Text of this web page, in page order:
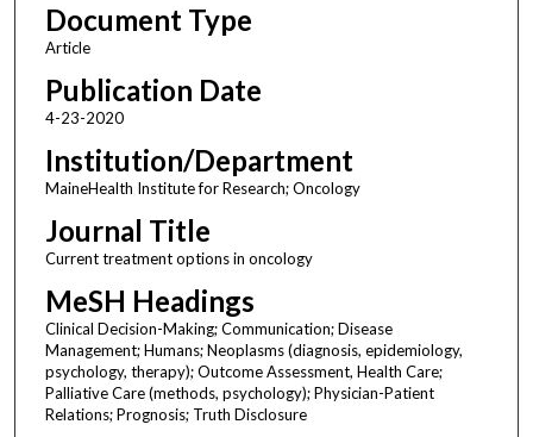
Document Type
Article
Publication Date
4-23-2020
Institution/Department
MaineHealth Institute for Research; Oncology
Journal Title
Current treatment options in oncology
MeSH Headings
Clinical Decision-Making; Communication; Disease
Management; Humans; Neoplasms (diagnosis, epidemiology,
psychology, therapy); Outcome Assessment, Health Care;
Palliative Care (methods, psychology); Physician-Patient
Relations; Prognosis; Truth Disclosure